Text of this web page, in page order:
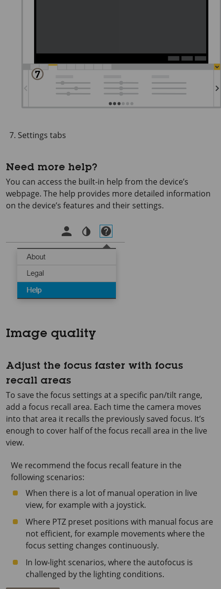
Settings tabs
Need more help?
You can access the built-in help from the device’s
webpage. The help provides more detailed information
on the device’s features and their settings.
Image quality
Adjust the focus faster with focus
recall areas
To save the focus settings at a specific pan/tilt range,
add a focus recall area. Each time the camera moves
into that area it recalls the previously saved focus. It’s
enough to cover half of the focus recall area in the live
view.
We recommend the focus recall feature in the
following scenarios:
When there is a lot of manual operation in live
view, for example with a joystick.
Where PTZ preset positions with manual focus are
not efficient, for example movements where the
focus setting changes continuously.
In low-light scenarios, where the autofocus is
challenged by the lighting conditions.